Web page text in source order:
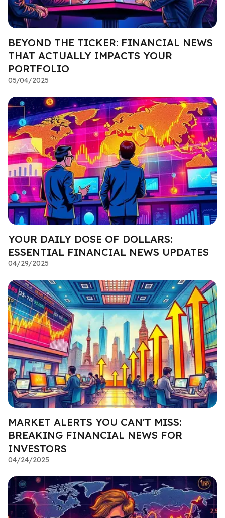
BEYOND THE TICKER: FINANCIAL NEWS
THAT ACTUALLY IMPACTS YOUR
PORTFOLIO
05/04/2025
YOUR DAILY DOSE OF DOLLARS:
ESSENTIAL FINANCIAL NEWS UPDATES
04/29/2025
MARKET ALERTS YOU CAN'T MISS:
BREAKING FINANCIAL NEWS FOR
INVESTORS
04/24/2025